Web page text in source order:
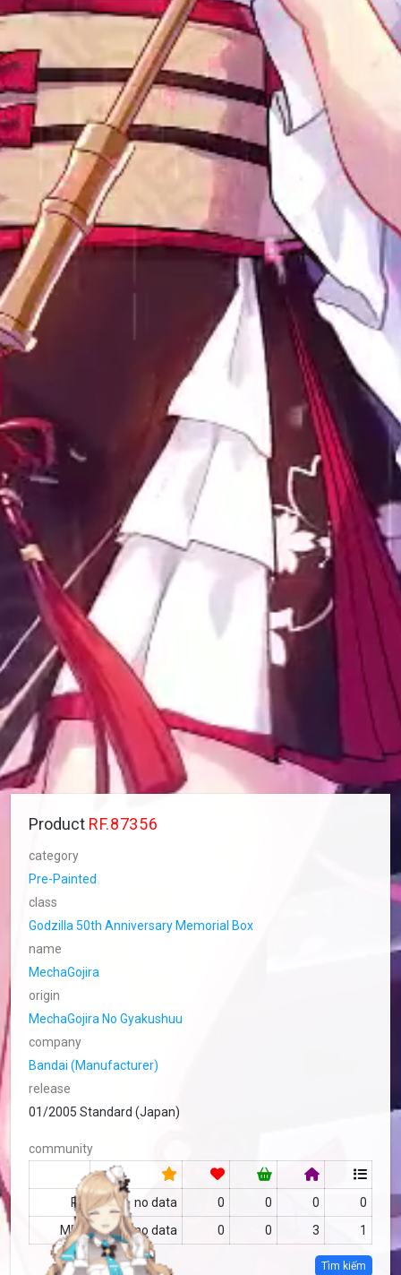
Product RF.87356
category
Pre-Painted
class
Godzilla 50th Anniversary Memorial Box
name
MechaGojira
origin
MechaGojira No Gyakushuu
company
Bandai (Manufacturer)
release
01/2005 Standard (Japan)
community
RF no data 0 0 0
0
MFC
no data 0 0 3 1
Tìm kiếm